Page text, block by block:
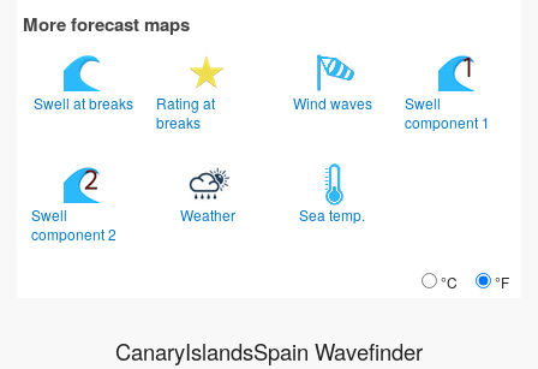
More forecast maps
Swell at breaks
Rating at
breaks
Wind waves
Swell
component 1
Swell
component 2
Weather Sea temp.
°C °F
CanaryIslandsSpain Wavefinder